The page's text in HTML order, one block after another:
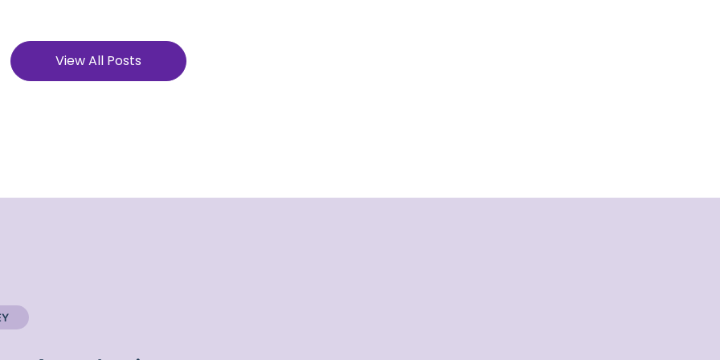
View All Posts